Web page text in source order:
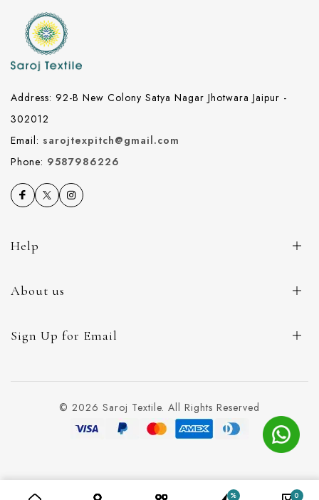
Address: 92-B New Colony Satya Nagar Jhotwara Jaipur -
302012
Email: sarojtexpitch@gmail.com
Phone: 9587986226
Help
About us
Sign Up for Email
© 2026 Saroj Textile. All Rights Reserved
% 0